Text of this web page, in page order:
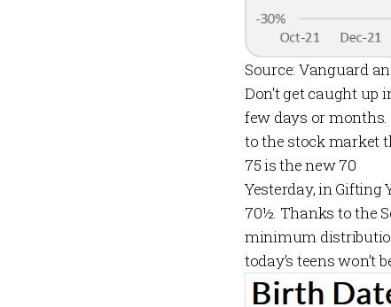
Source: Vanguard
Don't get caught up
few days or months.
to the stock market
75 is the new 70
Yesterday, inGifting
70½. Thanks to the
minimum
today’s teens